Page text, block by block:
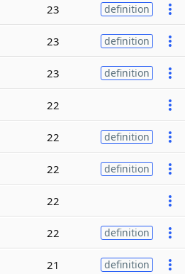
23 definition
23 definition
23 definition
22
22 definition
22 definition
22
22 definition
21 definition